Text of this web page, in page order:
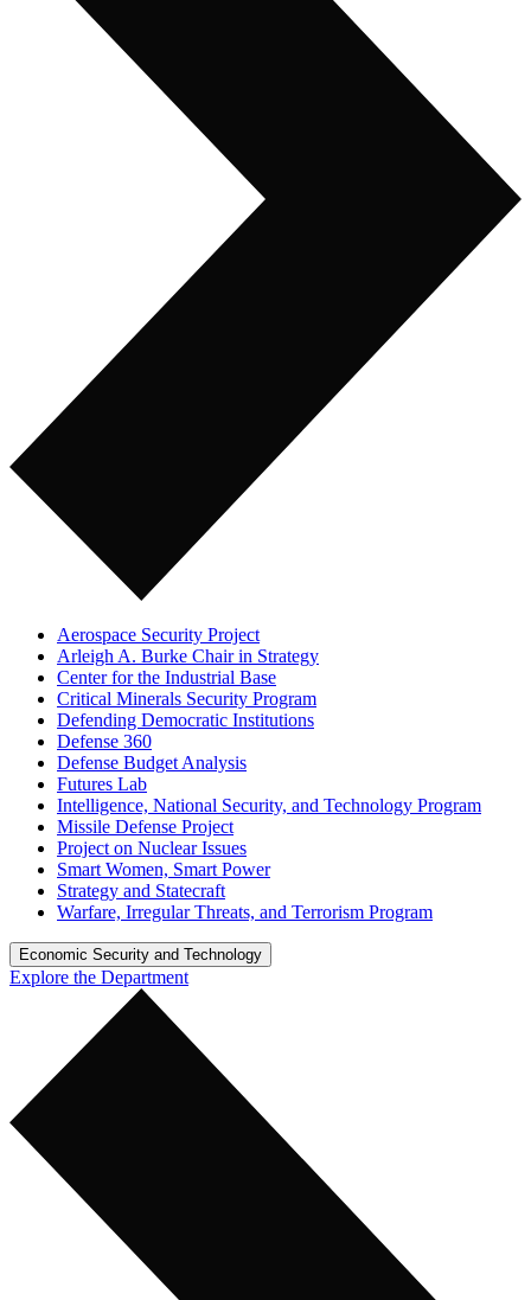
Aerospace Security Project
Arleigh A. Burke Chair in Strategy
Center for the Industrial Base
Critical Minerals Security Program
Defending Democratic Institutions
Defense 360
Defense Budget Analysis
Futures Lab
Intelligence, National Security, and Technology Program
Missile Defense Project
Project on Nuclear Issues
Smart Women, Smart Power
Strategy and Statecraft
Warfare, Irregular Threats, and Terrorism Program
Economic Security and Technology
Explore the Department